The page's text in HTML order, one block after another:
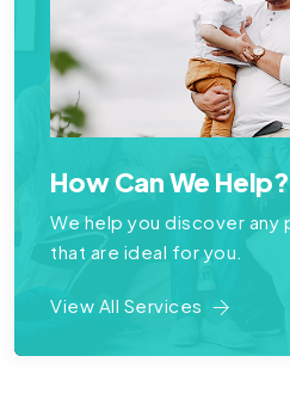
How Can We Help?
We help you discover
that are ideal for you.
View All Services